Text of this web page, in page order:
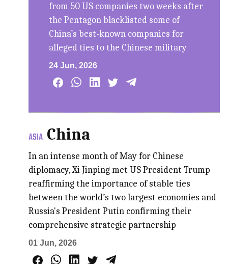
from 50 US companies two weeks after
the Pentagon blacklisted some of
China’s best-known companies for
alleged ties to the Chinese military
24 Jun, 2026
ASIA China
In an intense month of May for Chinese
diplomacy, Xi Jinping met US President Trump
reaffirming the importance of stable ties
between the world’s two largest economies and
Russia's President Putin confirming their
comprehensive strategic partnership
01 Jun, 2026